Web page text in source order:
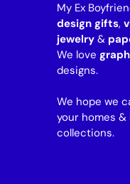
My Ex
design gifts,
jewelry &
We love
designs.
We hope we
your homes
collections.